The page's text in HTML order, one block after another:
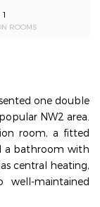
1
ROOMS
one double
NW2 area.
room, a fitted
a bathroom with
central heating,
well-maintained